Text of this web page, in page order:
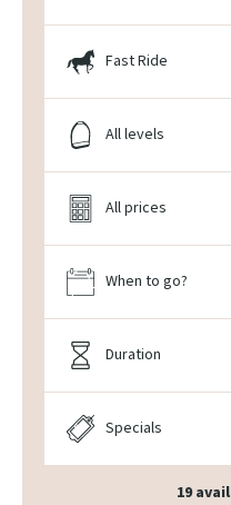
Fast Ride
All levels
All prices
When to go?
Duration
Specials
19